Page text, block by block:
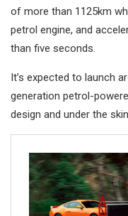
of more than 1125km
petrol engine, and
than five seconds.
It’s expected to launch
generation petrol-
design and under the